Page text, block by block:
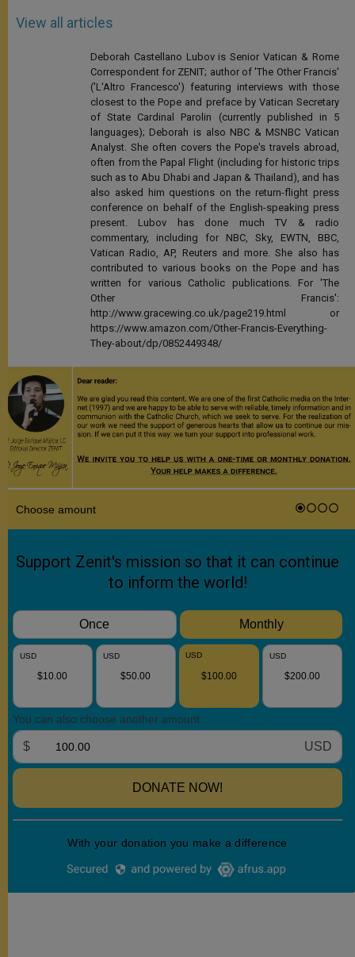
View all articles
Deborah Castellano Lubov is Senior Vatican & Rome
Correspondent for ZENIT; author of 'The Other Francis'
('L'Altro Francesco') featuring interviews with those
closest to the Pope and preface by Vatican Secretary
of State Cardinal Parolin (currently published in 5
languages); Deborah is also NBC & MSNBC Vatican
Analyst. She often covers the Pope's travels abroad,
often from the Papal Flight (including for historic trips
such as to Abu Dhabi and Japan & Thailand), and has
also asked him questions on the return-flight press
conference on behalf of the English-speaking press
present. Lubov has done much TV & radio
commentary, including for NBC, Sky, EWTN, BBC,
Vatican Radio, AP, Reuters and more. She also has
contributed to various books on the Pope and has
written for various Catholic publications. For 'The
Other Francis':
http://www.gracewing.co.uk/page219.html or
https://www.amazon.com/Other-Francis-Everything-
They-about/dp/0852449348/